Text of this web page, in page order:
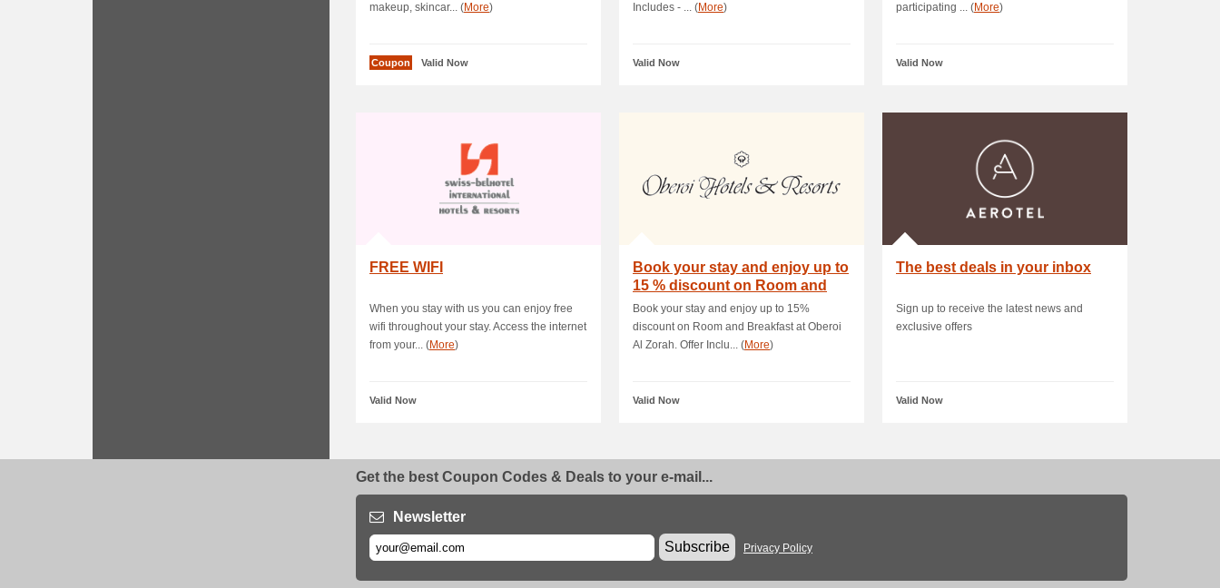
makeup, skincar... (More)
Coupon Valid Now
Includes - ... (More)
Valid Now
participating ... (More)
Valid Now
FREE WIFI
When you stay with us you can enjoy free
wifi throughout your stay. Access the internet
from your... (More)
Valid Now
Book your stay and enjoy up to
15 % discount on Room and
Breakfast a.
Book your stay and enjoy up to 15%
discount on Room and Breakfast at Oberoi
Al Zorah. Offer Inclu... (More)
Valid Now
The best deals in your inbox
Sign up to receive the latest news and
exclusive offers
Valid Now
Get the best Coupon Codes & Deals to your e-mail...
Newsletter
Subscribe
Privacy Policy